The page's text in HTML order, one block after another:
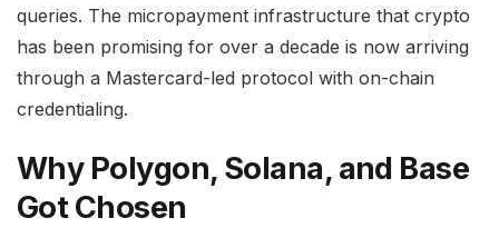
queries. The micropayment infrastructure that crypto
has been promising for over a decade is now arriving
through a Mastercard-led protocol with on-chain
credentialing.
Why Polygon, Solana, and Base
Got Chosen